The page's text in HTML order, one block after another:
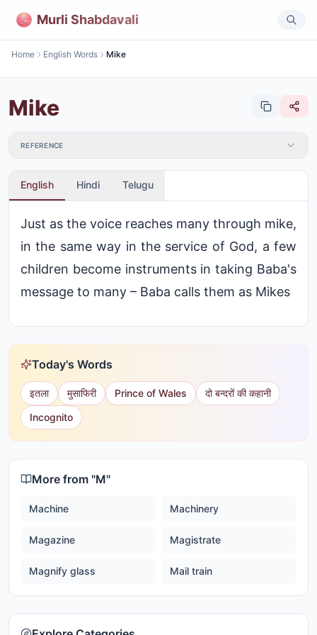
Murli Shabdavali
Home English Words Mike
Mike
REFERENCE
English Hindi Telugu
Just as the voice reaches many through mike,
in the same way in the service of God, a few
children become instruments in taking Baba's
message to many – Baba calls them as Mikes
Today's Words
इतला मुसाफिरी Prince of Wales
दो बन्दरों की कहानी
Incognito
More from "M"
Machine Machinery
Magazine Magistrate
Magnify glass Mail train